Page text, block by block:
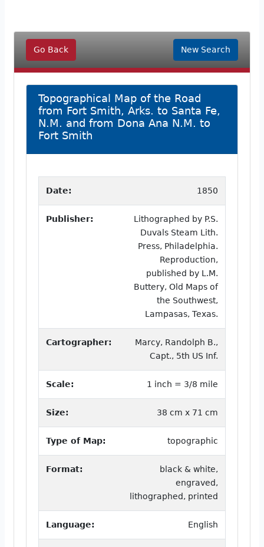
Go Back New Search
Topographical Map of the Road
from Fort Smith, Arks. to Santa Fe,
N.M. and from Dona Ana N.M. to
Fort Smith
Date: 1850
Publisher:
Lithographed by P.S.
Duvals Steam Lith.
Press, Philadelphia.
Reproduction,
published by L.M.
Buttery, Old Maps of
the Southwest,
Lampasas, Texas.
Cartographer:
Marcy, Randolph B.,
Capt., 5th US Inf.
Scale: 1 inch = 3/8 mile
Size: 38 cm x 71 cm
Type of Map: topographic
Format:
black & white,
engraved,
lithographed, printed
Language: English